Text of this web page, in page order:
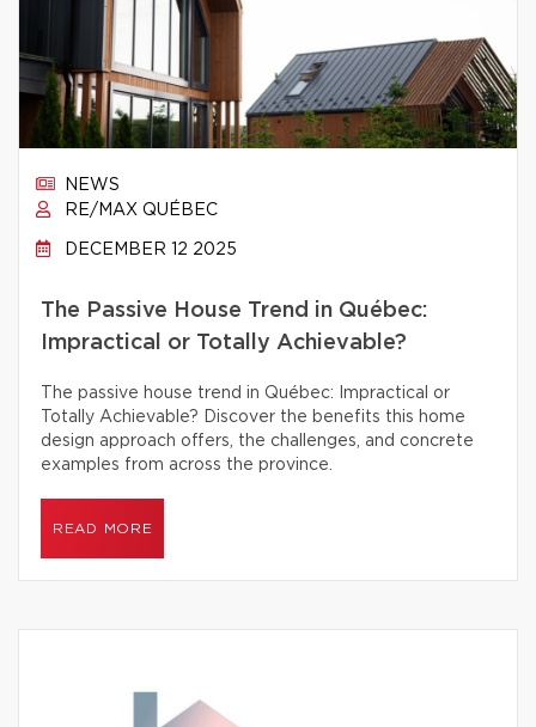
NEWS
RE/MAX QUÉBEC
DECEMBER 12 2025
The Passive House Trend in Québec:
Impractical or Totally Achievable?
The passive house trend in Québec: Impractical or
Totally Achievable? Discover the benefits this home
design approach offers, the challenges, and concrete
examples from across the province.
READ MORE